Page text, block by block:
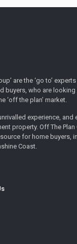
are the ‘go to’
buyers, who are
‘off the plan’ market.
experience, and
property. Off The
for home buyers,
Coast.